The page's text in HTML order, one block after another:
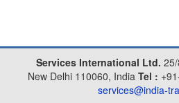
Services International Ltd.
New Delhi 110060, India Tel :
services@india-